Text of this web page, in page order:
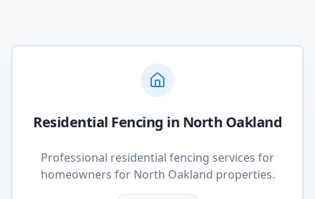
Residential Fencing in North Oakland
Professional residential fencing services for
homeowners for North Oakland properties.